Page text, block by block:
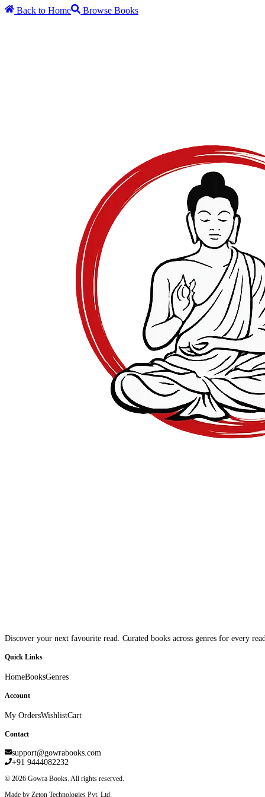
Back to Home Browse Books
Discover your next favourite read. Curated books across genres for every
Quick Links
HomeBooksGenres
Account
My OrdersWishlistCart
Contact
support@gowrabooks.com
+91 9444082232
© 2026 Gowra Books. All rights reserved.
Made by Zeton Technologies Pvt. Ltd.